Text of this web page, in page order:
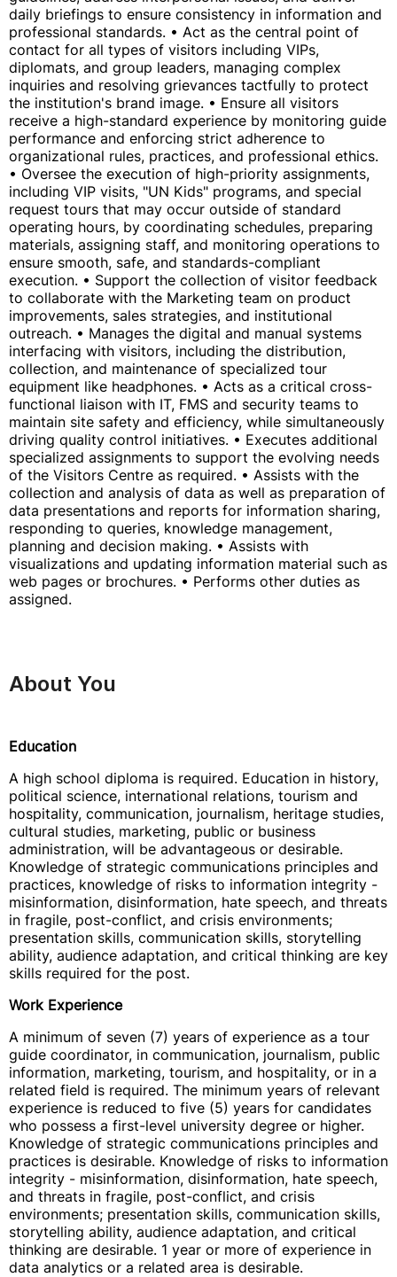
daily briefings to ensure consistency in information and
professional standards. • Act as the central point of
contact for all types of visitors including VIPs,
diplomats, and group leaders, managing complex
inquiries and resolving grievances tactfully to protect
the institution's brand image. • Ensure all visitors
receive a high-standard experience by monitoring guide
performance and enforcing strict adherence to
organizational rules, practices, and professional ethics.
• Oversee the execution of high-priority assignments,
including VIP visits, "UN Kids" programs, and special
request tours that may occur outside of standard
operating hours, by coordinating schedules, preparing
materials, assigning staff, and monitoring operations to
ensure smooth, safe, and standards-compliant
execution. • Support the collection of visitor feedback
to collaborate with the Marketing team on product
improvements, sales strategies, and institutional
outreach. • Manages the digital and manual systems
interfacing with visitors, including the distribution,
collection, and maintenance of specialized tour
equipment like headphones. • Acts as a critical cross-
functional liaison with IT, FMS and security teams to
maintain site safety and efficiency, while simultaneously
driving quality control initiatives. • Executes additional
specialized assignments to support the evolving needs
of the Visitors Centre as required. • Assists with the
collection and analysis of data as well as preparation of
data presentations and reports for information sharing,
responding to queries, knowledge management,
planning and decision making. • Assists with
visualizations and updating information material such as
web pages or brochures. • Performs other duties as
assigned.
About You
Education
A high school diploma is required. Education in history,
political science, international relations, tourism and
hospitality, communication, journalism, heritage studies,
cultural studies, marketing, public or business
administration, will be advantageous or desirable.
Knowledge of strategic communications principles and
practices, knowledge of risks to information integrity -
misinformation, disinformation, hate speech, and threats
in fragile, post-conflict, and crisis environments;
presentation skills, communication skills, storytelling
ability, audience adaptation, and critical thinking are key
skills required for the post.
Work Experience
A minimum of seven (7) years of experience as a tour
guide coordinator, in communication, journalism, public
information, marketing, tourism, and hospitality, or in a
related field is required. The minimum years of relevant
experience is reduced to five (5) years for candidates
who possess a first-level university degree or higher.
Knowledge of strategic communications principles and
practices is desirable. Knowledge of risks to information
integrity - misinformation, disinformation, hate speech,
and threats in fragile, post-conflict, and crisis
environments; presentation skills, communication skills,
storytelling ability, audience adaptation, and critical
thinking are desirable. 1 year or more of experience in
data analytics or a related area is desirable.